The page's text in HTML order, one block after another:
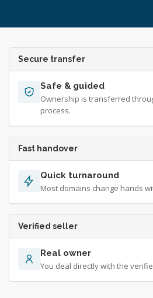
Secure transfer
Safe & guided
Ownership is transferred
process.
Fast handover
Quick turnaround
Most domains change hands
Verified seller
Real owner
You deal directly with the